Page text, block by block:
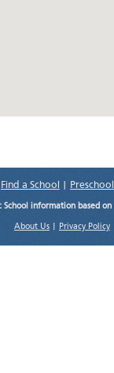
Find a School
School information based
About Us Privacy Policy